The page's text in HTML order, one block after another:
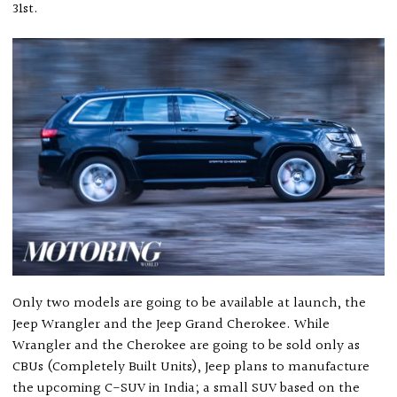
31st.
Only two models are going to be available at launch, the
Jeep Wrangler and the Jeep Grand Cherokee. While
Wrangler and the Cherokee are going to be sold only as
CBUs (Completely Built Units), Jeep plans to manufacture
the upcoming C-SUV in India; a small SUV based on the